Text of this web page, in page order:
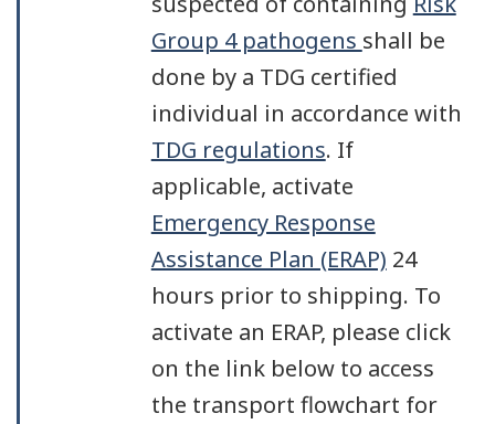
Group 4 pathogens shall be
done by a TDG certified
individual in accordance with
TDG regulations. If
applicable, activate
Emergency Response
Assistance Plan (ERAP) 24
hours prior to shipping. To
activate an ERAP, please click
on the link below to access
the transport flowchart for